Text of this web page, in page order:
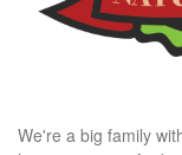
We're a big family